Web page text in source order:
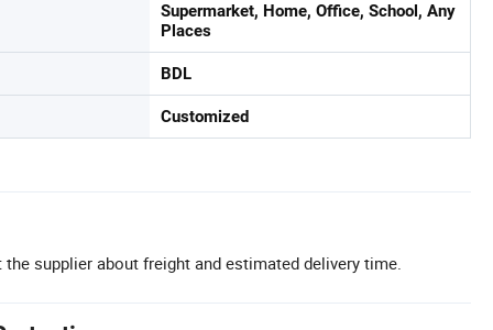
Supermarket, Home, Office, School, Any
Places
BDL
Customized
the supplier about freight and estimated delivery time.